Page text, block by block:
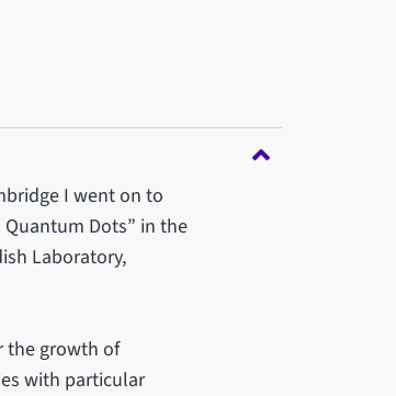
I went on to
Dots” in the
Laboratory,
the growth of
with particular